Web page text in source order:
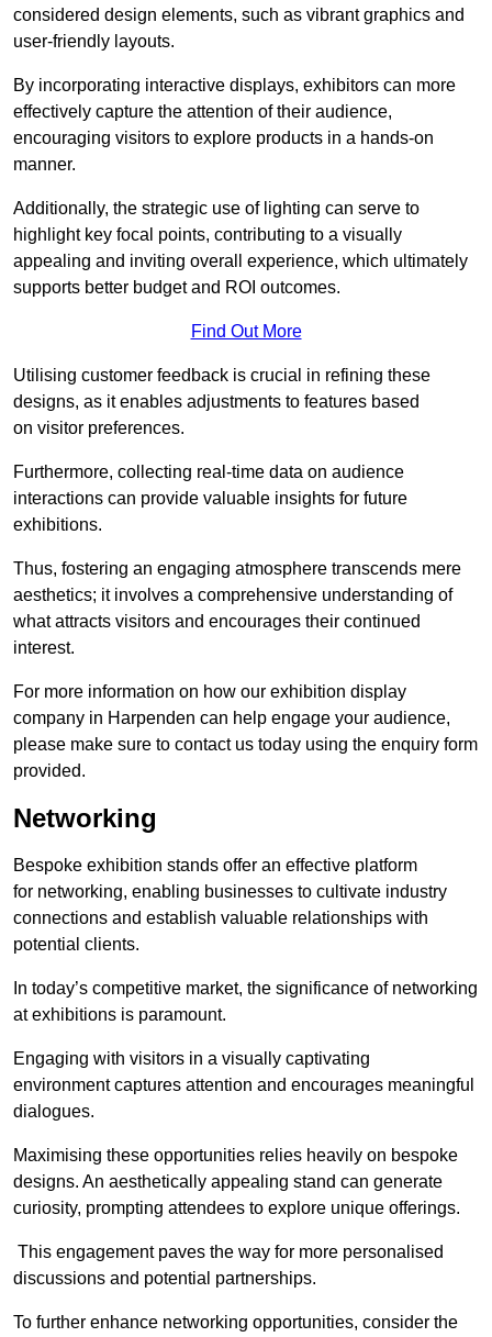
considered design elements, such as vibrant graphics and
user-friendly layouts.
By incorporating interactive displays, exhibitors can more
effectively capture the attention of their audience,
encouraging visitors to explore products in a hands-on
manner.
Additionally, the strategic use of lighting can serve to
highlight key focal points, contributing to a visually
appealing and inviting overall experience, which ultimately
supports better budget and ROI outcomes.
Find Out More
Utilising customer feedback is crucial in refining these
designs, as it enables adjustments to features based
on visitor preferences.
Furthermore, collecting real-time data on audience
interactions can provide valuable insights for future
exhibitions.
Thus, fostering an engaging atmosphere transcends mere
aesthetics; it involves a comprehensive understanding of
what attracts visitors and encourages their continued
interest.
For more information on how our exhibition display
company in Harpenden can help engage your audience,
please make sure to contact us today using the enquiry form
provided.
Networking
Bespoke exhibition stands offer an effective platform
for networking, enabling businesses to cultivate industry
connections and establish valuable relationships with
potential clients.
In today’s competitive market, the significance of networking
at exhibitions is paramount.
Engaging with visitors in a visually captivating
environment captures attention and encourages meaningful
dialogues.
Maximising these opportunities relies heavily on bespoke
designs. An aesthetically appealing stand can generate
curiosity, prompting attendees to explore unique offerings.
This engagement paves the way for more personalised
discussions and potential partnerships.
To further enhance networking opportunities, consider the